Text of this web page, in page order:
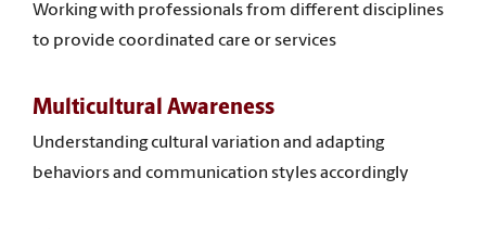
Working with professionals from different disciplines
to provide coordinated care or services
Multicultural Awareness
Understanding cultural variation and adapting
behaviors and communication styles accordingly